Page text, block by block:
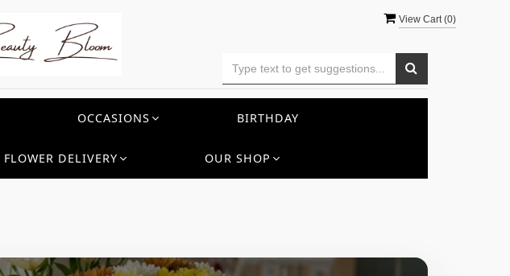
View Cart (0)
OCCASIONS BIRTHDAY
FLOWER DELIVERY OUR SHOP